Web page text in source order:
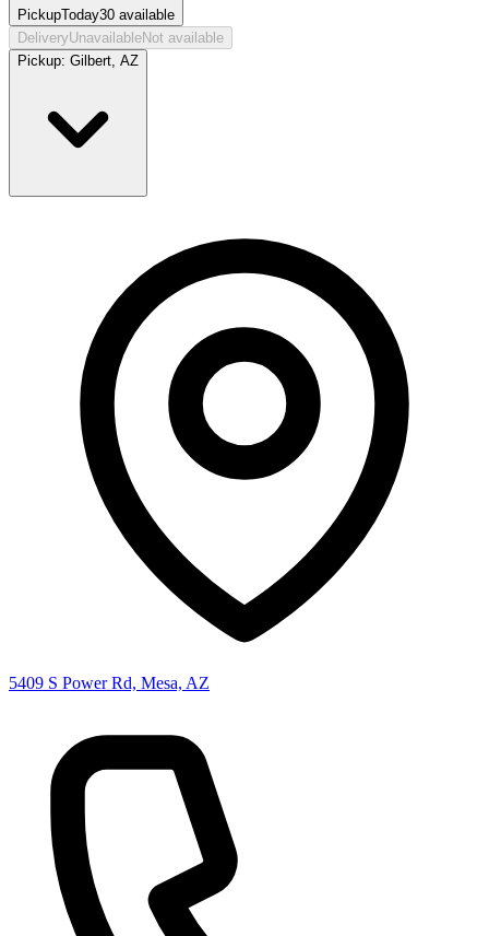
PickupToday30 available
DeliveryUnavailableNot available
Pickup: Gilbert, AZ
5409 S Power Rd, Mesa, AZ